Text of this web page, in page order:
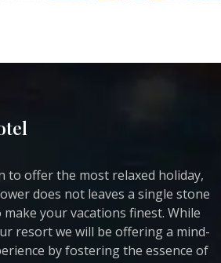
to offer the most relaxed holiday,
does not leaves a single stone
your vacations finest. While
resort we will be offering a mind-
by fostering the essence of